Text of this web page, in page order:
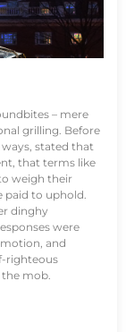
– mere
grilling. Before
stated that
that terms like
weigh their
to uphold.
dinghy
were
and
righteous
mob.